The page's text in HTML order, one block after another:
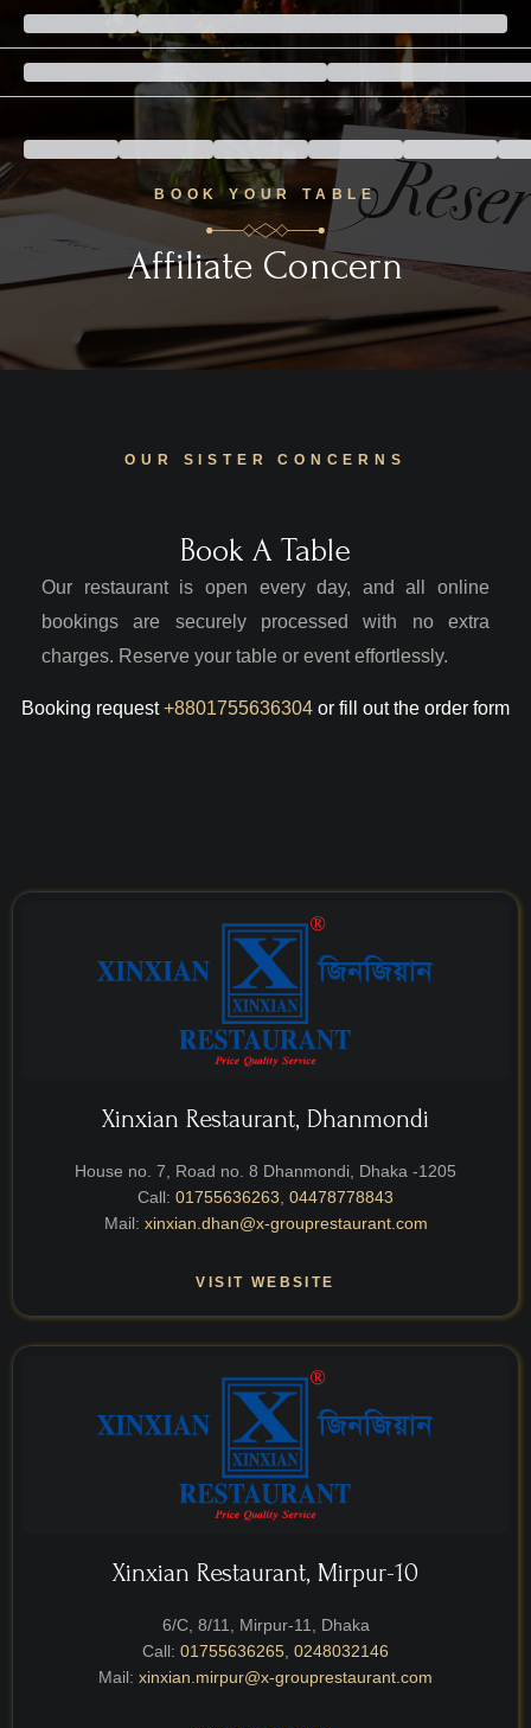
BOOK YOUR TABLE
Affiliate Concern
OUR SISTER CONCERNS
Book A Table
Our restaurant is open every day, and all online
bookings are securely processed with no extra
charges. Reserve your table or event effortlessly.
Booking request+8801755636304 or fill out the order form
Xinxian Restaurant, Dhanmondi
House no. 7, Road no. 8 Dhanmondi, Dhaka -1205
Call: 01755636263 04478778843
Mail: xinxian.dhan@x-grouprestaurant.com
VISIT WEBSITE
Xinxian Restaurant, Mirpur-10
6/C, 8/11, Mirpur-11, Dhaka
Call: 01755636265 0248032146
Mail: xinxian.mirpur@x-grouprestaurant.com